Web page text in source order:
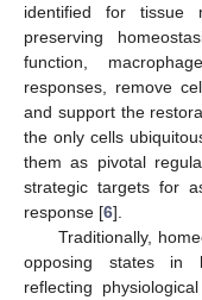
identified for tissue
preserving
function,
responses, remove
and support the
the only cells
them as pivotal
strategic targets for
response [6].
Traditionally,
opposing states in
reflecting